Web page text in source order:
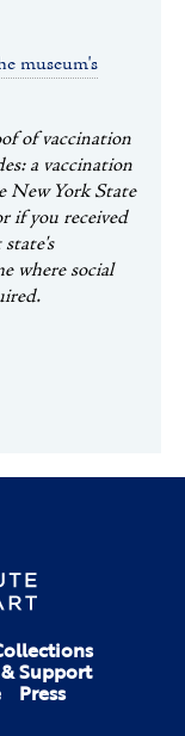
museum's
of vaccination
a vaccination
New York State
if you received
where social
Support
Press